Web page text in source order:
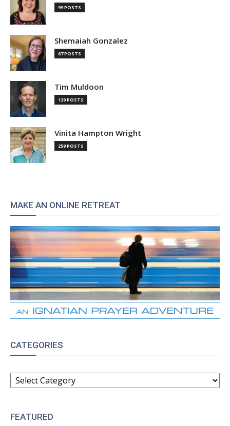
99 POSTS
Shemaiah Gonzalez
67 POSTS
Tim Muldoon
129 POSTS
Vinita Hampton Wright
259 POSTS
MAKE AN ONLINE RETREAT
CATEGORIES
CATEGORIES
FEATURED